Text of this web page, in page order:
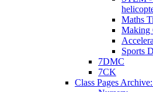
Maths
Making
Sports
7DMC
7CK
Class Pages